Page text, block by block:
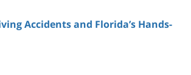
Accidents and Florida’s Hands-